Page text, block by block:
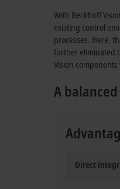
With Beckhoff
existing control
processes. Here,
further eliminated
Vision
A
Direct